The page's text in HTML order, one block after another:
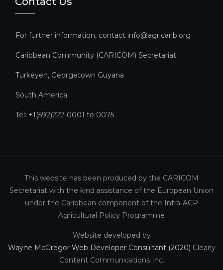
For further information, contact info@agricarib.org
Caribbean Community (CARICOM) Secretariat​
Turkeyen, Georgetown Guyana
South America
Tel: +1(592)222-0001 to 0075
This website has been produced by the CARICOM
Secretariat with the kind assistance of the European Union
under the Caribbean component of the Intra-ACP
Agricultural Policy Programme
Website developed by
Wayne McGregor Web Developer Consultant (2020) Clearly
Content Communications Inc.